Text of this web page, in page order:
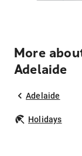
More
Adelaide
Adelaide
Holidays